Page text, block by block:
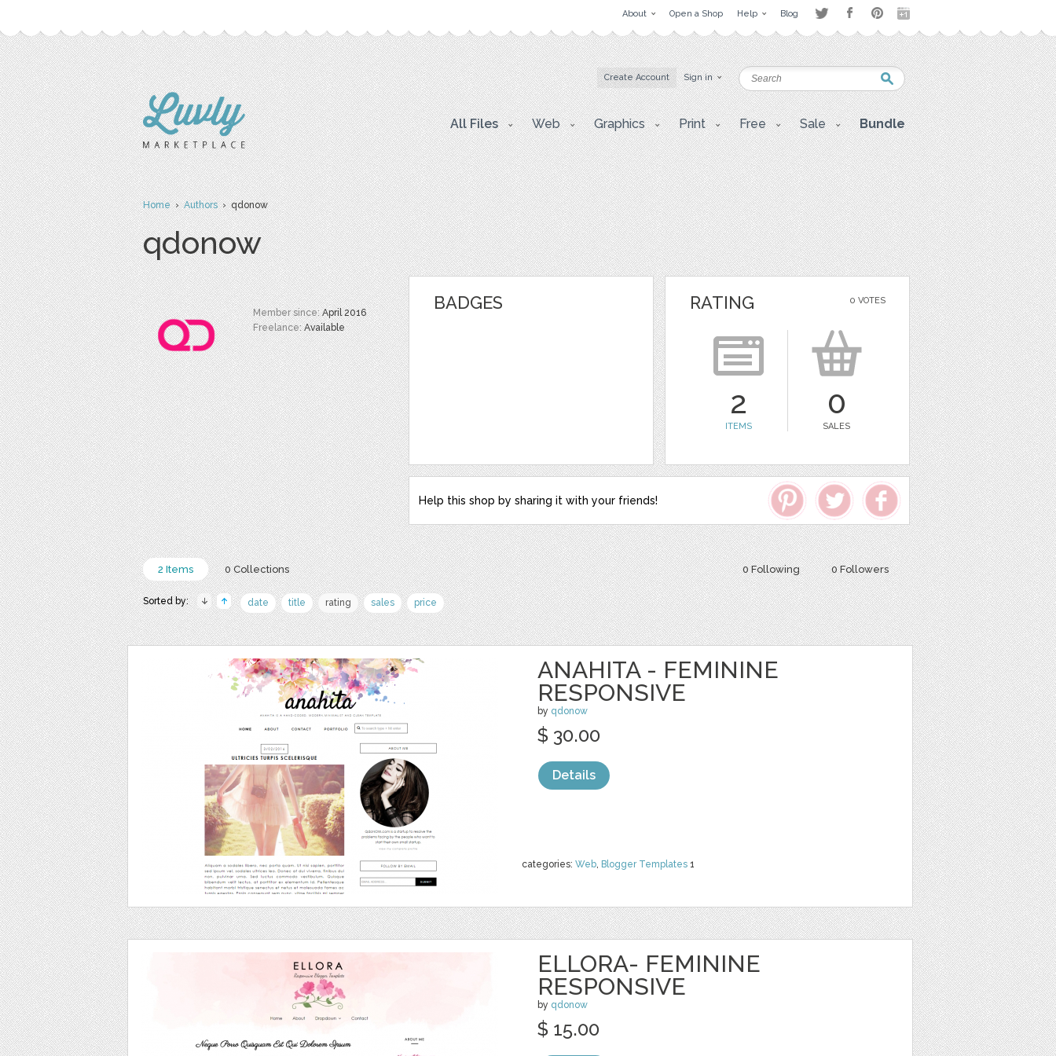
About Open a Shop Help Blog
Create Account Sign in
All Files Web Graphics Print Free Sale Bundle
Home›Authors› qdonow
qdonow
Member since:April 2016
Freelance:Available
BADGES 0 VOTES
RATING
2
ITEMS
0
SALES
Help this shop by sharing it with your friends!
0 Following 0 Followers
2 Items 0 Collections
Sorted by: date title rating sales price
ANAHITA - FEMININE
RESPONSIVE
by qdonow
categories: Web, Blogger Templates 1
$ 30.00
Details
ELLORA- FEMININE
RESPONSIVE
by qdonow
$ 15.00